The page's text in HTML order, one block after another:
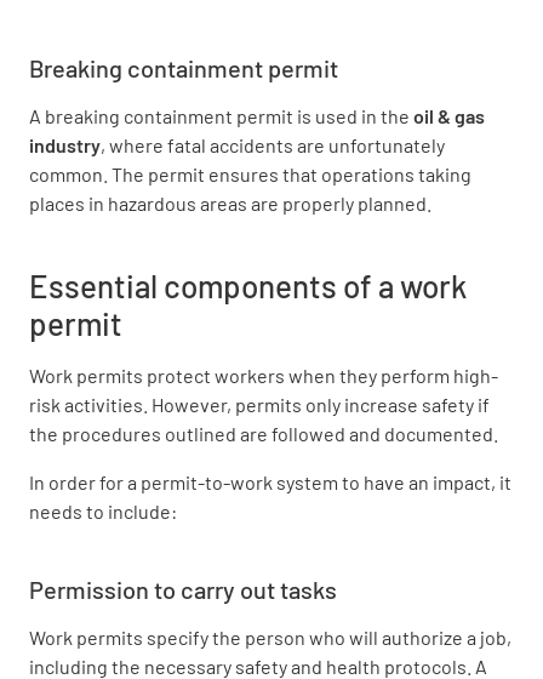
Breaking containment permit
A breaking containment permit is used in the oil & gas
industry, where fatal accidents are unfortunately
common. The permit ensures that operations taking
places in hazardous areas are properly planned.
Essential components of a work
permit
Work permits protect workers when they perform high-
risk activities. However, permits only increase safety if
the procedures outlined are followed and documented.
In order for a permit-to-work system to have an impact, it
needs to include:
Permission to carry out tasks
Work permits specify the person who will authorize a job,
including the necessary safety and health protocols. A